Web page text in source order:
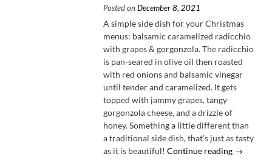
Posted on December 8, 2021
A simple side dish for your Christmas
menus: balsamic caramelized radicchio
with grapes & gorgonzola. The radicchio
is pan-seared in olive oil then roasted
with red onions and balsamic vinegar
until tender and caramelized. It gets
topped with jammy grapes, tangy
gorgonzola cheese, and a drizzle of
honey. Something a little different than
a traditional side dish, that’s just as tasty
as it is beautiful! Continue reading “Balsamic
→